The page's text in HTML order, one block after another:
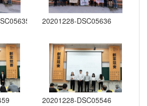
20201228-DSC05636
20201228-DSC05546